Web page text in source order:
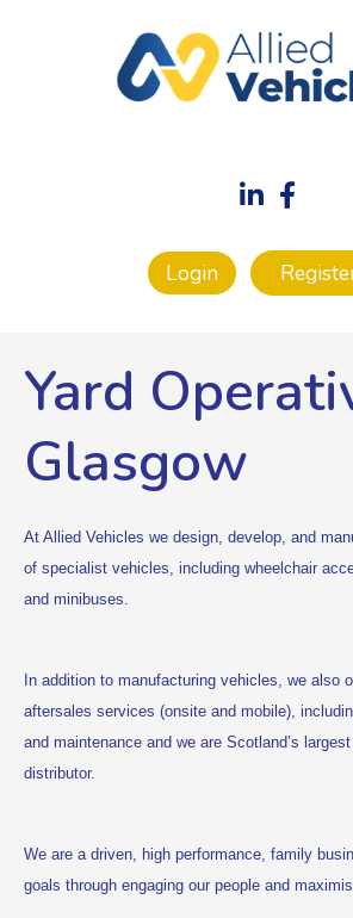
Login
Yard
Glasgow
At Allied Vehicles we design, develop, and
of specialist vehicles, including wheelchair
and minibuses.
In addition to manufacturing vehicles, we also
aftersales services (onsite and mobile),
and maintenance and we are Scotland’s
distributor.
We are a driven, high performance, family
goals through engaging our people and